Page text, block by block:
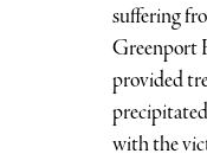
suffering
Greenport
provided
with the